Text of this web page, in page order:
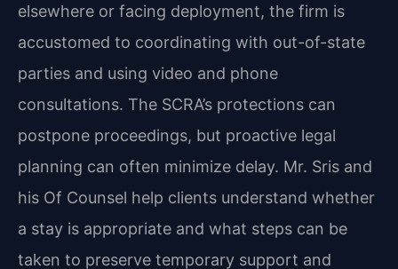
elsewhere or facing deployment, the firm is
accustomed to coordinating with out-of-state
parties and using video and phone
consultations. The SCRA’s protections can
postpone proceedings, but proactive legal
planning can often minimize delay. Mr. Sris and
his Of Counsel help clients understand whether
a stay is appropriate and what steps can be
taken to preserve temporary support and